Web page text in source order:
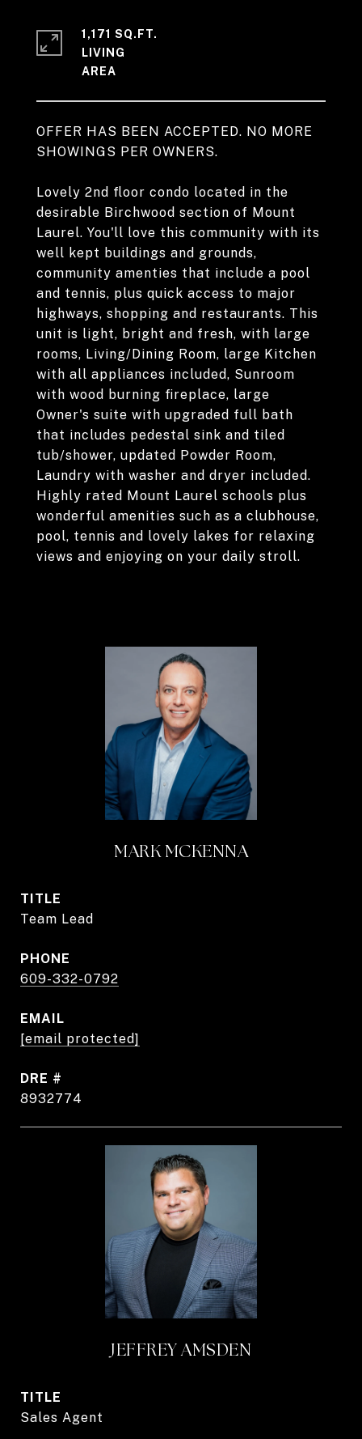
OFFER HAS BEEN ACCEPTED. NO MORE
SHOWINGS PER OWNERS.
Lovely 2nd floor condo located in the
desirable Birchwood section of Mount
Laurel. You'll love this community with its
well kept buildings and grounds,
community amenties that include a pool
and tennis, plus quick access to major
highways, shopping and restaurants. This
unit is light, bright and fresh, with large
rooms, Living/Dining Room, large Kitchen
with all appliances included, Sunroom
with wood burning fireplace, large
Owner's suite with upgraded full bath
that includes pedestal sink and tiled
tub/shower, updated Powder Room,
Laundry with washer and dryer included.
Highly rated Mount Laurel schools plus
wonderful amenities such as a clubhouse,
pool, tennis and lovely lakes for relaxing
views and enjoying on your daily stroll.
1,171 SQ.FT.
LIVING
MARK MCKENNA
TITLE
Team Lead
PHONE
609-332-0792
EMAIL
[email protected]
DRE #
8932774
JEFFREY AMSDEN
TITLE
Sales Agent